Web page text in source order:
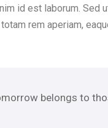
id est laborum. Sed
rem aperiam,
belongs to